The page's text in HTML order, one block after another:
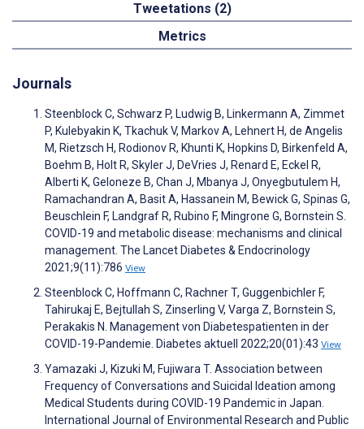
Tweetations (2)
Metrics
Journals
Steenblock C, Schwarz P, Ludwig B, Linkermann A, Zimmet
P, Kulebyakin K, Tkachuk V, Markov A, Lehnert H, de Angelis
M, Rietzsch H, Rodionov R, Khunti K, Hopkins D, Birkenfeld A,
Boehm B, Holt R, Skyler J, DeVries J, Renard E, Eckel R,
Alberti K, Geloneze B, Chan J, Mbanya J, Onyegbutulem H,
Ramachandran A, Basit A, Hassanein M, Bewick G, Spinas G,
Beuschlein F, Landgraf R, Rubino F, Mingrone G, Bornstein S.
COVID-19 and metabolic disease: mechanisms and clinical
management. The Lancet Diabetes & Endocrinology
2021;9(11):786 View
Steenblock C, Hoffmann C, Rachner T, Guggenbichler F,
Tahirukaj E, Bejtullah S, Zinserling V, Varga Z, Bornstein S,
Perakakis N. Management von Diabetespatienten in der
COVID-19-Pandemie. Diabetes aktuell 2022;20(01):43 View
Yamazaki J, Kizuki M, Fujiwara T. Association between
Frequency of Conversations and Suicidal Ideation among
Medical Students during COVID-19 Pandemic in Japan.
International Journal of Environmental Research and Public